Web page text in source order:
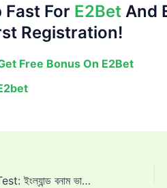
Fast For E2Bet And
Registration!
Free Bonus On E2Bet
ENG vs IND 1st Test: ইংল্যান্ড বনাম ভারত প্রথম টেস্ট: দ্বিতীয় ইনিংসে জয়ের জন্য ভারত ৩৭১ রানের লক্ষ্য নির্ধারণ করেছে, চতুর্থ দিন শেষে ইংল্যান্ড ২১ রান করেছে